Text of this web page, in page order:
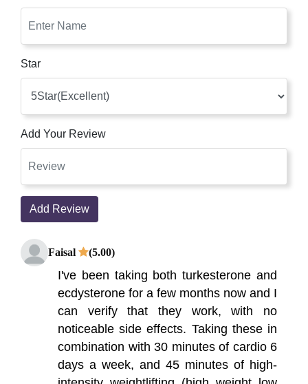
Star
Add Your Review
Add Review
Faisal (5.00)
I've been taking both turkesterone and
ecdysterone for a few months now and I
can verify that they work, with no
noticeable side effects. Taking these in
combination with 30 minutes of cardio 6
days a week, and 45 minutes of high-